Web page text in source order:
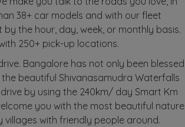
38+ car models and with our fleet
the hour, day, week, or monthly basis.
250+ pick-up locations.
Bangalore has not only been blessed
beautiful Shivanasamudra Waterfalls
by using the 240km/ day Smart Km
you with the most beautiful nature
with friendly people around.